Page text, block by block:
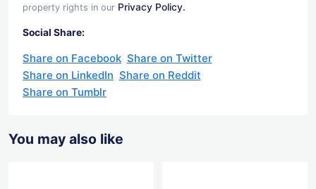
property rights in our Privacy Policy.
Social Share:
Share on Facebook Share on Twitter
Share on LinkedIn Share on Reddit
Share on Tumblr
You may also like